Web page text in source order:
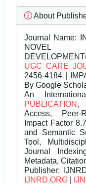
About
Journal Name:
NOVEL
UGC CARE
2456-4184 |
By Google
An
PUBLICATION ,
Access, Peer-
Impact Factor
and Semantic
Tool,
Journal
Metadata,
Publisher:
IJNRD.ORG